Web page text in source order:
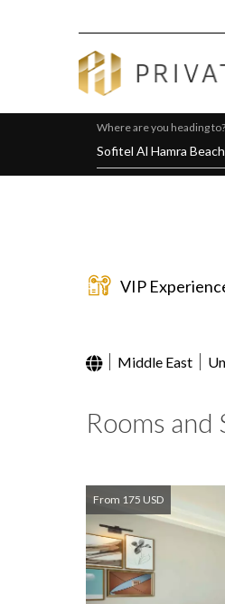
Where are you heading to?
VIP
Middle East
Rooms and
From 175 USD